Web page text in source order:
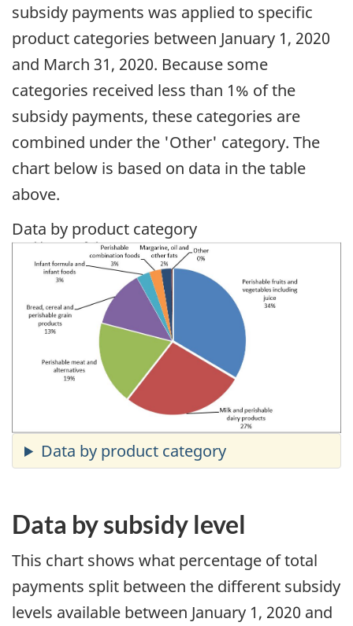
subsidy payments was applied to specific
product categories between January 1, 2020
and March 31, 2020. Because some
categories received less than 1% of the
subsidy payments, these categories are
combined under the 'Other' category. The
chart below is based on data in the table
above.
Data by product category
Data by subsidy level
This chart shows what percentage of total
payments split between the different subsidy
levels available between January 1, 2020 and